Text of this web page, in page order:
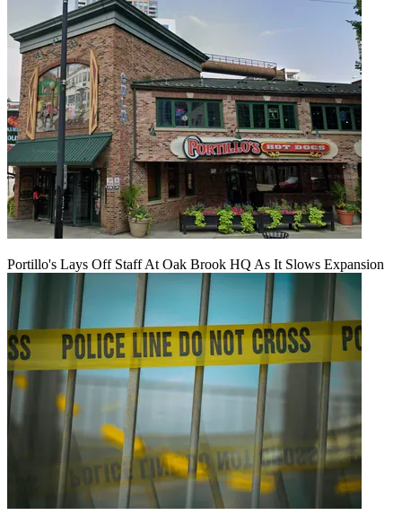
Portillo's Lays Off Staff At Oak Brook HQ As It Slows Expansion